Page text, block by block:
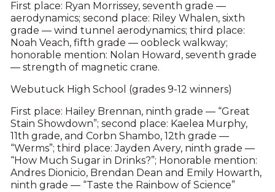
First place: Ryan Morrissey, seventh grade —
aerodynamics; second place: Riley Whalen, sixth
grade — wind tunnel aerodynamics; third place:
Noah Veach, fifth grade — oobleck walkway;
honorable mention: Nolan Howard, seventh grade
— strength of magnetic crane.
Webutuck High School (grades 9-12 winners)
First place: Hailey Brennan, ninth grade — “Great
Stain Showdown”; second place: Kaelea Murphy,
11th grade, and Corbn Shambo, 12th grade —
“Werms”; third place: Jayden Avery, ninth grade —
“How Much Sugar in Drinks?”; Honorable mention:
Andres Dionicio, Brendan Dean and Emily Howarth,
ninth grade — “Taste the Rainbow of Science”